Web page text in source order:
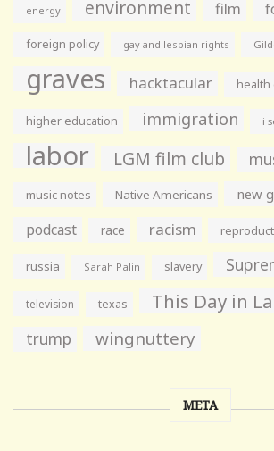
energy environment film
foreign policy gay and lesbian rights
graves hacktacular health
higher education immigration i
labor LGM film club
music notes Native Americans new
podcast race racism
russia Sarah Palin slavery
television texas This Day in
trump wingnuttery
META